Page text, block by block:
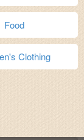
Food
Clothing